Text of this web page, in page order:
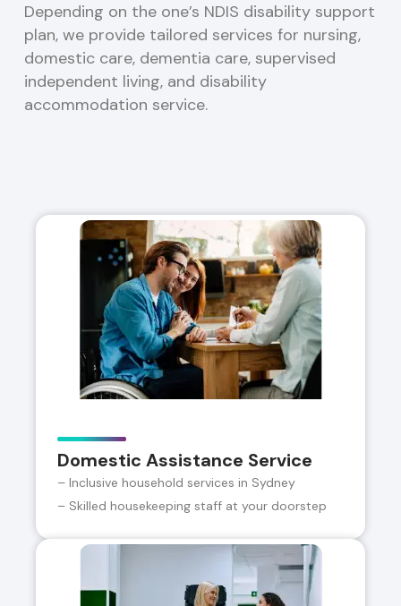
Depending on the one’s NDIS disability support
plan, we provide tailored services for nursing,
domestic care, dementia care, supervised
independent living, and disability
accommodation service.
Domestic Assistance Service
– Inclusive household services in Sydney
– Skilled housekeeping staff at your doorstep